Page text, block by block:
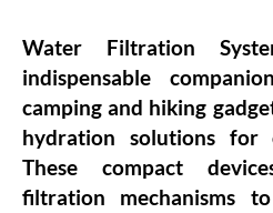
Water Filtration
indispensable
camping and hiking
hydration solutions for
These compact
filtration mechanisms